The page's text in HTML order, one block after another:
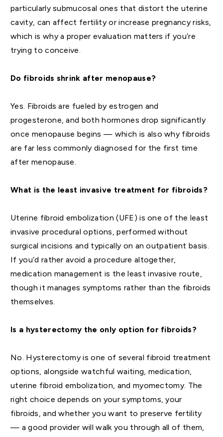
particularly submucosal ones that distort the uterine
cavity, can affect fertility or increase pregnancy risks,
which is why a proper evaluation matters if you’re
trying to conceive.
Do fibroids shrink after menopause?
Yes. Fibroids are fueled by estrogen and
progesterone, and both hormones drop significantly
once menopause begins — which is also why fibroids
are far less commonly diagnosed for the first time
after menopause.
What is the least invasive treatment for fibroids?
Uterine fibroid embolization (UFE) is one of the least
invasive procedural options, performed without
surgical incisions and typically on an outpatient basis.
If you’d rather avoid a procedure altogether,
medication management is the least invasive route,
though it manages symptoms rather than the fibroids
themselves.
Is a hysterectomy the only option for fibroids?
No. Hysterectomy is one of several fibroid treatment
options, alongside watchful waiting, medication,
uterine fibroid embolization, and myomectomy. The
right choice depends on your symptoms, your
fibroids, and whether you want to preserve fertility
— a good provider will walk you through all of them,